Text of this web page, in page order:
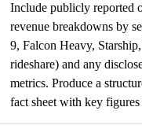
Include publicly reported
revenue breakdowns by
9, Falcon Heavy,
rideshare) and any
metrics. Produce a
fact sheet with key figures